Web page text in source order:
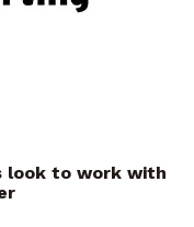
look to work with